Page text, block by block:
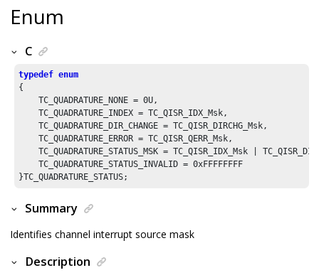
Enum
C
typedef enum
{
    TC_QUADRATURE_NONE =
0U,
    TC_QUADRATURE_INDEX = TC_QISR_IDX_Msk,
    TC_QUADRATURE_DIR_CHANGE = TC_QISR_DIRCHG_Msk,
    TC_QUADRATURE_ERROR = TC_QISR_QERR_Msk,
TC_QUADRATURE_STATUS_MSK = TC_QISR_IDX_Msk |
    TC_QUADRATURE_STATUS_INVALID =
0xFFFFFFFF
Summary
Identifies channel interrupt source mask
Description